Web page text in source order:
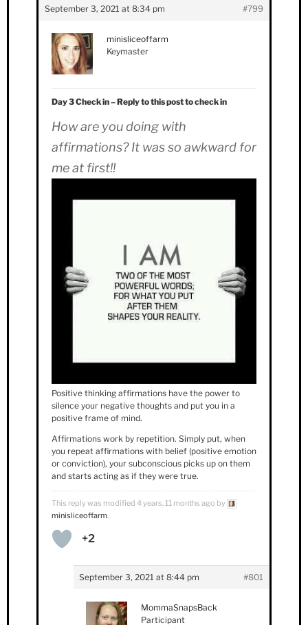
September 3, 2021 at 8:34 pm #799
minisliceoffarm
Keymaster
Day 3 Check in – Reply to this post to check in
How are you doing with
affirmations? It was so awkward for
me at first!!
Positive thinking affirmations have the power to
silence your negative thoughts and put you in a
positive frame of mind.
Affirmations work by repetition. Simply put, when
you repeat affirmations with belief (positive emotion
or conviction), your subconscious picks up on them
and starts acting as if they were true.
This reply was modified 4 years, 11 months ago by
minisliceoffarm
+2
September 3, 2021 at 8:44 pm #801
MommaSnapsBack
Participant